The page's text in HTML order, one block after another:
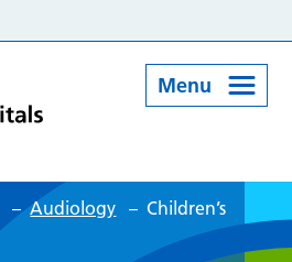
Menu
– Audiology – Children’s